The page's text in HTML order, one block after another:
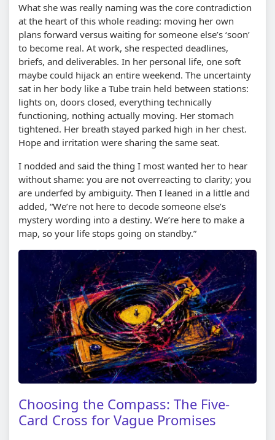
What she was really naming was the core contradiction
at the heart of this whole reading: moving her own
plans forward versus waiting for someone else’s ‘soon’
to become real. At work, she respected deadlines,
briefs, and deliverables. In her personal life, one soft
maybe could hijack an entire weekend. The uncertainty
sat in her body like a Tube train held between stations:
lights on, doors closed, everything technically
functioning, nothing actually moving. Her stomach
tightened. Her breath stayed parked high in her chest.
Hope and irritation were sharing the same seat.
I nodded and said the thing I most wanted her to hear
without shame: you are not overreacting to clarity; you
are underfed by ambiguity. Then I leaned in a little and
added, “We’re not here to decode someone else’s
mystery wording into a destiny. We’re here to make a
map, so your life stops going on standby.”
Choosing the Compass: The Five-
Card Cross for Vague Promises